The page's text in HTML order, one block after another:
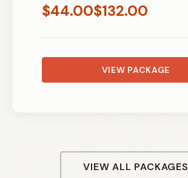
$44.00$132.00
VIEW PACKAGE
VIEW ALL PACKAGES